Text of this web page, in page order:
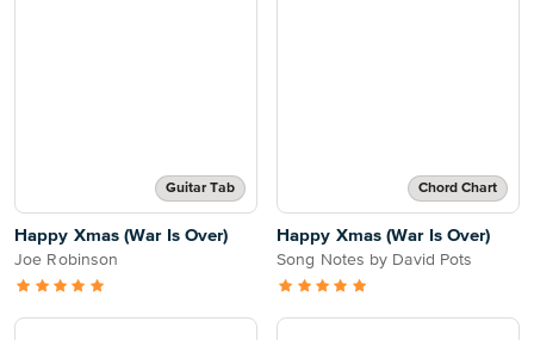
Guitar Tab
Happy Xmas (War Is Over)
Joe Robinson
Chord Chart
Happy Xmas (War Is Over)
Song Notes by David Pots